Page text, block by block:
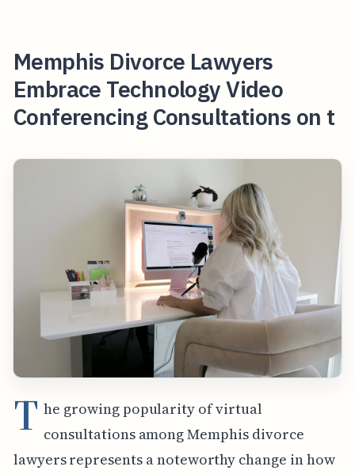
Memphis Divorce Lawyers
Embrace Technology Video
Conferencing Consultations on t
T he growing popularity of virtual
consultations among Memphis divorce
lawyers represents a noteworthy change in how